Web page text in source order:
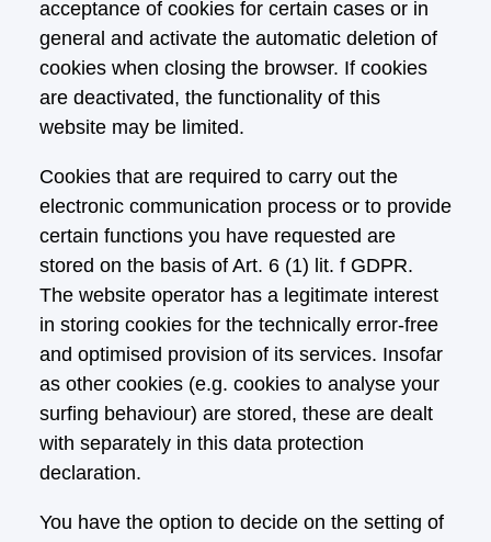
acceptance of cookies for certain cases or in
general and activate the automatic deletion of
cookies when closing the browser. If cookies
are deactivated, the functionality of this
website may be limited.
Cookies that are required to carry out the
electronic communication process or to provide
certain functions you have requested are
stored on the basis of Art. 6 (1) lit. f GDPR.
The website operator has a legitimate interest
in storing cookies for the technically error-free
and optimised provision of its services. Insofar
as other cookies (e.g. cookies to analyse your
surfing behaviour) are stored, these are dealt
with separately in this data protection
declaration.
You have the option to decide on the setting of